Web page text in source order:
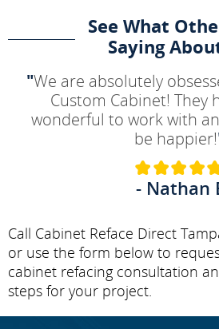
See What
Saying
"We are absolutely
Custom Cabinet! They
wonderful to work with
be happier!
- Nathan
Call Cabinet Reface Direct
or use the form below to
cabinet refacing consultation
steps for your project.